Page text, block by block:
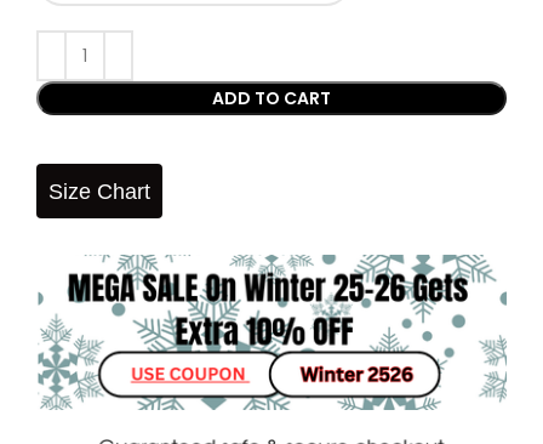
ADD TO CART
Size Chart